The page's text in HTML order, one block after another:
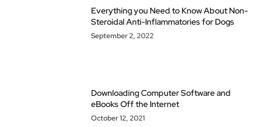
Everything you Need to Know About Non-
Steroidal Anti-Inflammatories for Dogs
September 2, 2022
Downloading Computer Software and
eBooks Off the Internet
October 12, 2021